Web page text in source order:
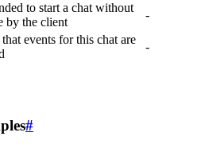
to start a chat without
by the client
-
events for this chat are
-
#